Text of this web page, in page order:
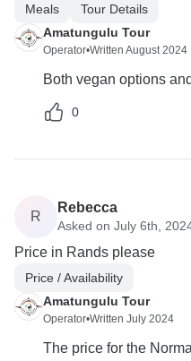
Meals
Tour Details
Amatungulu Tour
Operator•Written August 2024
Both vegan options
0
R
Rebecca
Asked on July 6th,
Price in Rands please
Price / Availability
Amatungulu Tour
Operator•Written July 2024
The price for the